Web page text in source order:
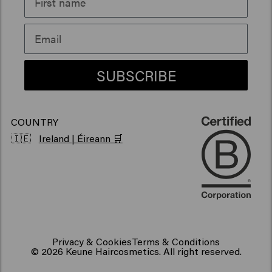
Products for frizzy hair
Vegan hair products
Sustainability
SUBSCRIBE
COUNTRY
🇮🇪
Ireland | Éireann 🛒
© 2026 Keune Haircosmetics. All right reserved.
Privacy & CookiesTerms & Conditions